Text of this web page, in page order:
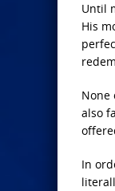
Until
His
None
also
In